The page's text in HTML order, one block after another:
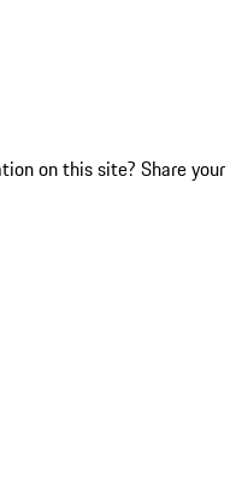
on this site? Share your